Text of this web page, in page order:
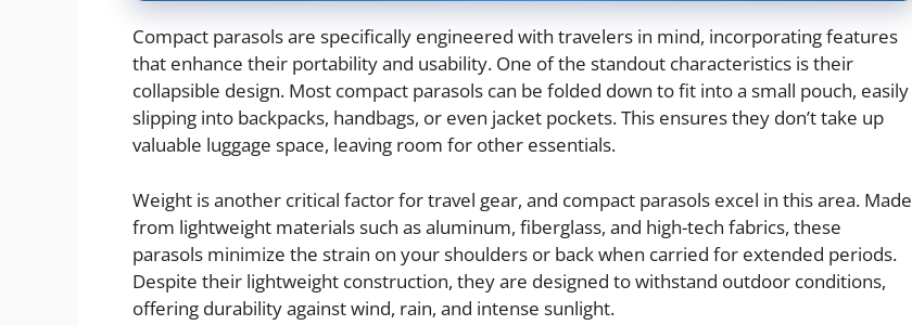
Compact parasols are specifically engineered with travelers in mind, incorporating features
that enhance their portability and usability. One of the standout characteristics is their
collapsible design. Most compact parasols can be folded down to fit into a small pouch, easily
slipping into backpacks, handbags, or even jacket pockets. This ensures they don’t take up
valuable luggage space, leaving room for other essentials.
Weight is another critical factor for travel gear, and compact parasols excel in this area. Made
from lightweight materials such as aluminum, fiberglass, and high-tech fabrics, these
parasols minimize the strain on your shoulders or back when carried for extended periods.
Despite their lightweight construction, they are designed to withstand outdoor conditions,
offering durability against wind, rain, and intense sunlight.